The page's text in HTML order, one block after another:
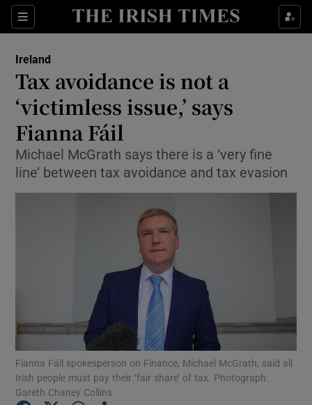
Sections
Show Culture sub sections
Show Technology sub sections
Show Science sub sections
Show Motors sub sections
Show Podcasts sub sections
Ireland
Tax avoidance is not a
‘victimless issue,’ says
Fianna Fáil
Michael McGrath says there is a ‘very fine
line’ between tax avoidance and tax evasion
Fianna Fáil spokesperson on Finance, Michael McGrath, said all
Irish people must pay their ‘fair share’ of tax. Photograph:
Gareth Chaney Collins